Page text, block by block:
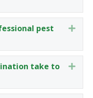
pest
take to